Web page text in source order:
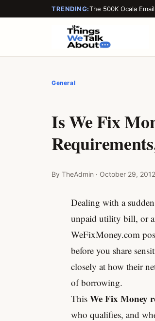
TRENDING:The 500K Ocala
General
Is We Fix
By TheAdmin · October 29,
Dealing with a
unpaid utility bill, or
WeFixMoney.com
before you share
closely at how their
of borrowing.
This We Fix Money
who qualifies, and